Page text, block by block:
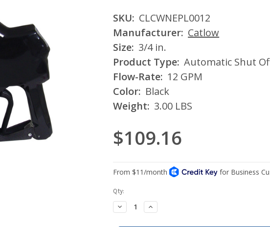
SKU: CLCWNEPL0012
Manufacturer: Catlow
Size: 3/4 in.
Product Type: Automatic Shut
Flow-Rate: 12 GPM
Color: Black
Weight: 3.00 LBS
$109.16
Current
Stock:
Qty:
Decrease
Quantity:
Increase
Quantity: